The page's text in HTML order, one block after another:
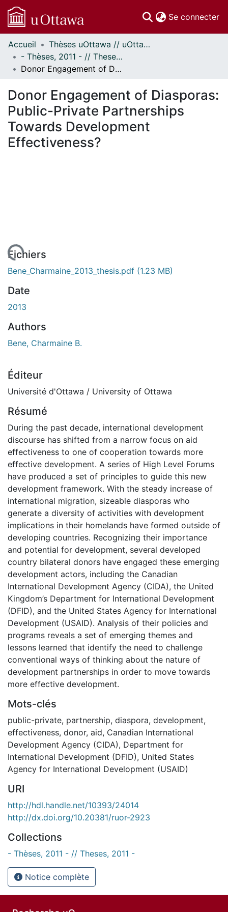
Se connecter
Communautés
et collections
Parcourir
À propos
Accueil
Thèses uOttawa // uOttawa Theses
- Thèses, 2011 - // Theses, 2011 -
Donor Engagement of Diasporas: Public-Private Partnerships Towards Development Effectiveness?
Donor Engagement of Diasporas:
Public-Private Partnerships
Towards Development
Effectiveness?
Fichiers
Bene_Charmaine_2013_thesis.pdf (1.23 MB)
Date
2013
Authors
Bene, Charmaine B.
Éditeur
Université d'Ottawa / University of Ottawa
Résumé
During the past decade, international development
discourse has shifted from a narrow focus on aid
effectiveness to one of cooperation towards more
effective development. A series of High Level Forums
have produced a set of principles to guide this new
development framework. With the steady increase of
international migration, sizeable diasporas who
generate a diversity of activities with development
implications in their homelands have formed outside of
developing countries. Recognizing their importance
and potential for development, several developed
country bilateral donors have engaged these emerging
development actors, including the Canadian
International Development Agency (CIDA), the United
Kingdom’s Department for International Development
(DFID), and the United States Agency for International
Development (USAID). Analysis of their policies and
programs reveals a set of emerging themes and
lessons learned that identify the need to challenge
conventional ways of thinking about the nature of
development partnerships in order to move towards
more effective development.
Mots-clés
public-private, partnership, diaspora, development,
effectiveness, donor, aid, Canadian International
Development Agency (CIDA), Department for
International Development (DFID), United States
Agency for International Development (USAID)
URI
http://hdl.handle.net/10393/24014
http://dx.doi.org/10.20381/ruor-2923
Collections
- Thèses, 2011 - // Theses, 2011 -
Notice complète